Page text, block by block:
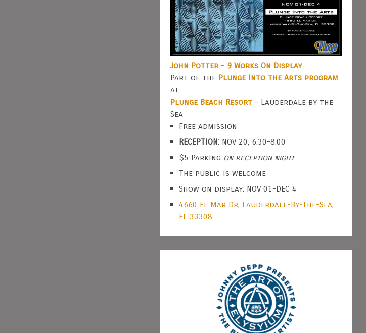
John Potter - 9 Works On Display
Part of the Plunge Into the Arts program
at
Plunge Beach Resort- Lauderdale by the
Sea
Free admission
RECEPTION:NOV 20, 6:30-8:00
$5 Parking on reception night
The public is welcome
Show on display: NOV 01-DEC 4
4660 El Mar Dr, Lauderdale-By-The-Sea,
FL 33308